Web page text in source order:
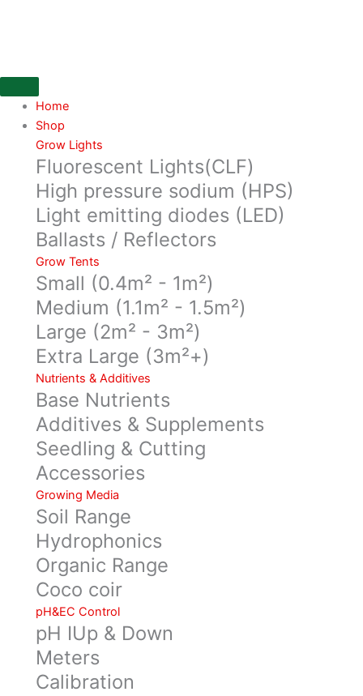
Home
Shop
Grow Lights
Fluorescent Lights(CLF)
High pressure sodium (HPS)
Light emitting diodes (LED)
Ballasts / Reflectors
Grow Tents
Small (0.4m² - 1m²)
Medium (1.1m² - 1.5m²)
Large (2m² - 3m²)
Extra Large (3m²+)
Nutrients & Additives
Base Nutrients
Additives & Supplements
Seedling & Cutting
Accessories
Growing Media
Soil Range
Hydrophonics
Organic Range
Coco coir
pH&EC Control
pH IUp & Down
Meters
Calibration
250ML
concentrate
quantity